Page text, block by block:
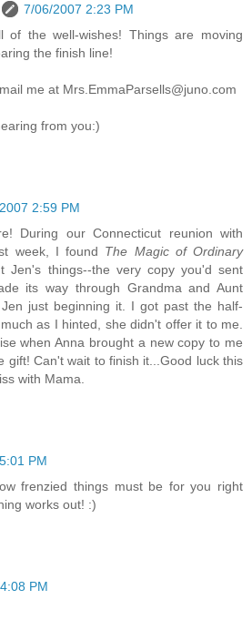
7/06/2007 2:23 PM
of the well-wishes! Things are moving
the finish line!
me at Mrs.EmmaParsells@juno.com
from you:)
2:59 PM
During our Connecticut reunion with
week, I found The Magic of Ordinary
Jen's things--the very copy you'd sent
its way through Grandma and Aunt
just beginning it. I got past the half-
as I hinted, she didn't offer it to me.
when Anna brought a new copy to me
gift! Can't wait to finish it...Good luck this
with Mama.
PM
frenzied things must be for you right
works out! :)
PM